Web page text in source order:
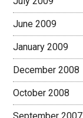
June 2009
January 2009
December 2008
October 2008